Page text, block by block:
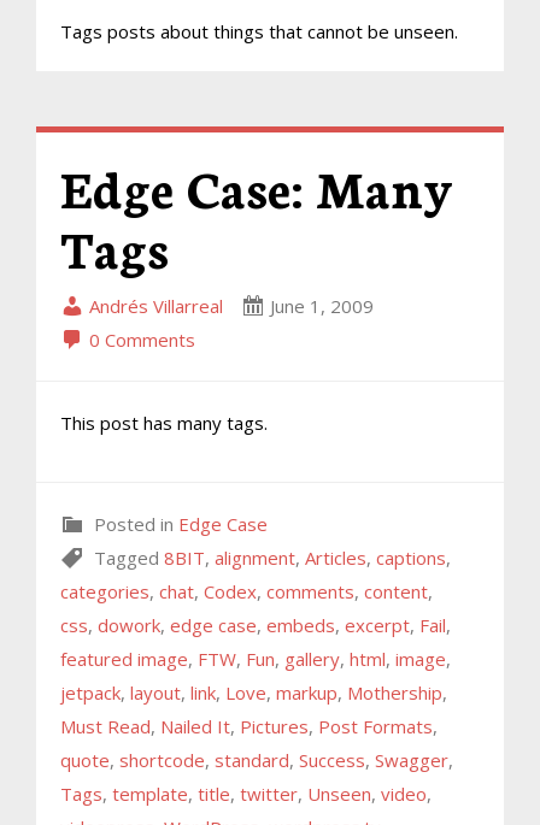
Tags posts about things that cannot be unseen.
Edge Case: Many
Tags
Andrés Villarreal
June 1, 2009
0 Comments
This post has many tags.
Posted in Edge Case
Tagged 8BIT, alignment, Articles, captions,
categories, chat, Codex, comments, content,
css, dowork, edge case, embeds, excerpt, Fail,
featured image, FTW, Fun, gallery, html, image,
jetpack, layout, link, Love, markup, Mothership,
Must Read, Nailed It, Pictures, Post Formats,
quote, shortcode, standard, Success, Swagger,
Tags, template, title, twitter, Unseen, video,